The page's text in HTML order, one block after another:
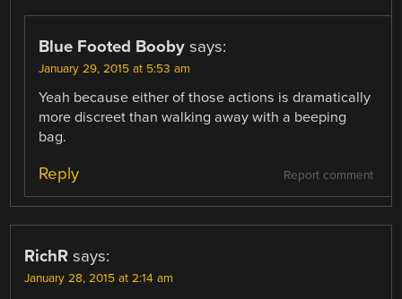
Blue Footed Booby says:
January 29, 2015 at 5:53 am
Yeah because either of those actions is dramatically
more discreet than walking away with a beeping
bag.
Report comment
Reply
RichR says:
January 28, 2015 at 2:14 am